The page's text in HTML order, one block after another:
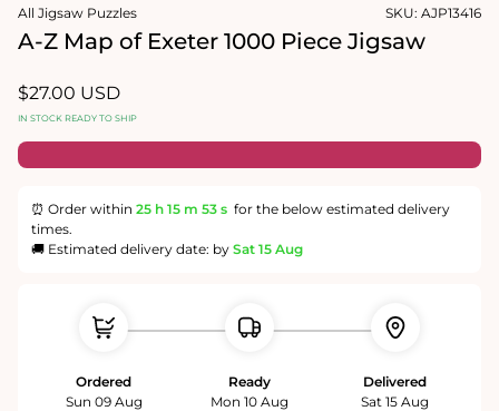
in
modal
All Jigsaw Puzzles SKU: AJP13416
A-Z Map of Exeter 1000 Piece Jigsaw
Regular
price
$27.00 USD
IN STOCK READY TO SHIP
⏰ Order within 25 h 15 m 53 s for the below estimated delivery
times.
🚚 Estimated delivery date: by Sat 15 Aug
Ordered
Sun 09 Aug
Ready
Mon 10 Aug
Delivered
Sat 15 Aug